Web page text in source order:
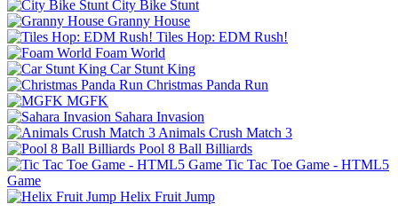
City Bike Stunt
Granny House
Tiles Hop: EDM Rush!
Foam World
Car Stunt King
Christmas Panda Run
MGFK
Sahara Invasion
Animals Crush Match 3
Pool 8 Ball Billiards
Tic Tac Toe Game - HTML5
Game
Helix Fruit Jump